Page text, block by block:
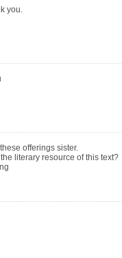
you.
offerings sister.
literary resource of this text?